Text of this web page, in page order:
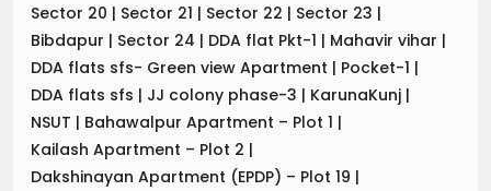
Sector 20 | Sector 21 | Sector 22 | Sector 23 |
Bibdapur | Sector 24 | DDA flat Pkt-1 | Mahavir vihar |
DDA flats sfs- Green view Apartment | Pocket-1 |
DDA flats sfs | JJ colony phase-3 | KarunaKunj |
NSUT | Bahawalpur Apartment – Plot 1 |
Kailash Apartment – Plot 2 |
Dakshinayan Apartment (EPDP) – Plot 19 |